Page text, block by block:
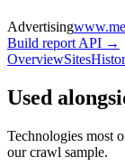
Advertising
Build report API →
OverviewSites
Used
Technologies most
our crawl sample.